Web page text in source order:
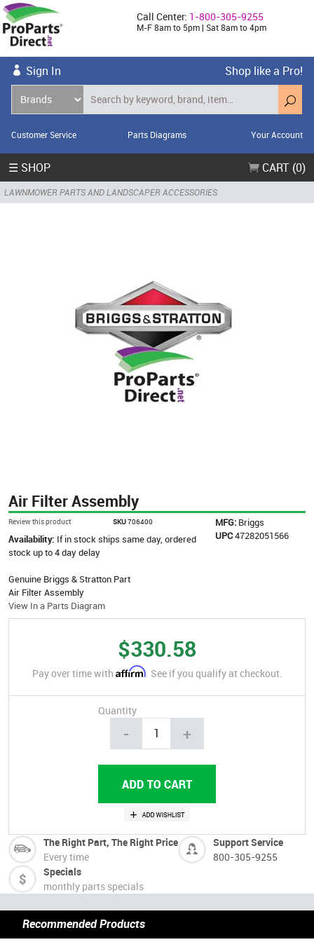
Call Center: 1-800-305-9255
M-F 8am to 5pm | Sat 8am to 4pm
Sign In Shop like a Pro!
Customer Service Parts Diagrams Your Account
☰ SHOP CART (0)
LAWNMOWER PARTS AND LANDSCAPER ACCESSORIES
Air Filter Assembly
Review this product SKU706400 MFG: Briggs
UPC47282051566
Availability: If in stock ships same day, ordered
stock up to 4 day delay
Genuine Briggs & Stratton Part
Air Filter Assembly
View In a Parts Diagram
$330.58
Pay over time with Affirm. See if you qualify at checkout.
Quantity
- +
The Right Part, The Right Price
Every time
Support Service
800-305-9255
Specials
monthly parts specials
Recommended Products